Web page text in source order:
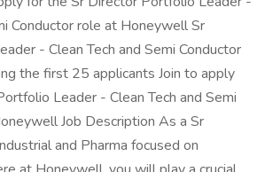
Conductor role at Honeywell Sr
- Clean Tech and Semi Conductor
the first 25 applicants Join to apply
Leader - Clean Tech and Semi
Job Description As a Sr
and Pharma focused on